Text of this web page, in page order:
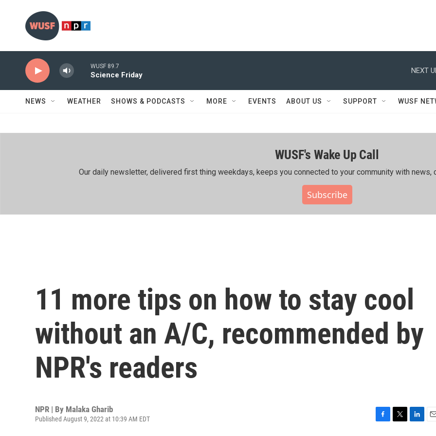
WUSF 89.7
Science Friday
NEXT
NEWS WEATHER SHOWS & PODCASTS MORE EVENTS ABOUT US SUPPORT WUSF
WUSF's Wake Up Call
Our daily newsletter, delivered first thing weekdays, keeps you connected to your community with news,
Subscribe
11 more tips on how to stay cool
without an A/C, recommended by
NPR's readers
NPR | By Malaka Gharib
Published August 9, 2022 at 10:39 AM EDT